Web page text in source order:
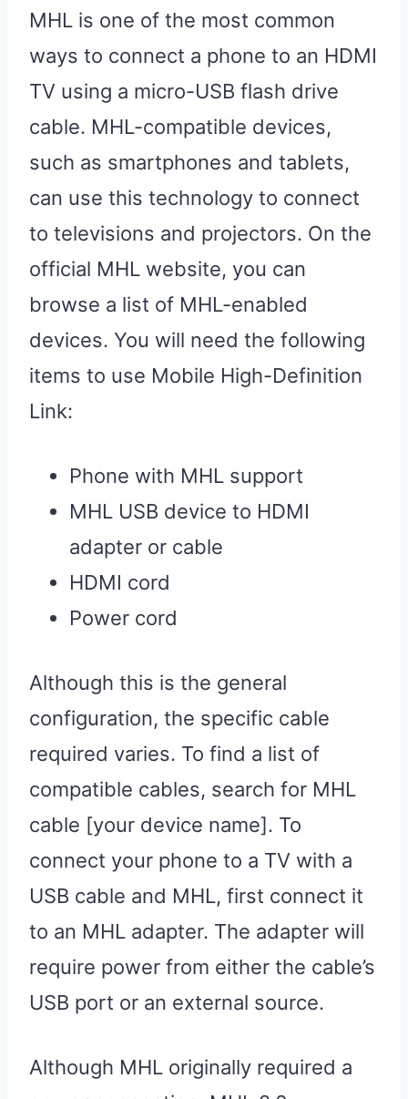
MHL is one of the most common
ways to connect a phone to an HDMI
TV using a micro-USB flash drive
cable. MHL-compatible devices,
such as smartphones and tablets,
can use this technology to connect
to televisions and projectors. On the
official MHL website, you can
browse a list of MHL-enabled
devices. You will need the following
items to use Mobile High-Definition
Link:
Phone with MHL support
MHL USB device to HDMI
adapter or cable
HDMI cord
Power cord
Although this is the general
configuration, the specific cable
required varies. To find a list of
compatible cables, search for MHL
cable [your device name]. To
connect your phone to a TV with a
USB cable and MHL, first connect it
to an MHL adapter. The adapter will
require power from either the cable’s
USB port or an external source.
Although MHL originally required a